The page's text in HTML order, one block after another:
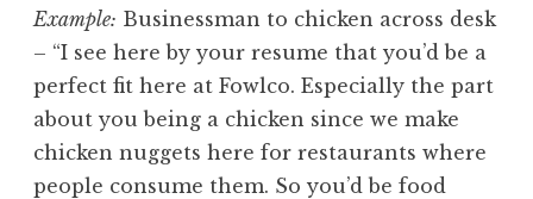
Example: Businessman to chicken across desk
– “I see here by your resume that you’d be a
perfect fit here at Fowlco. Especially the part
about you being a chicken since we make
chicken nuggets here for restaurants where
people consume them. So you’d be food